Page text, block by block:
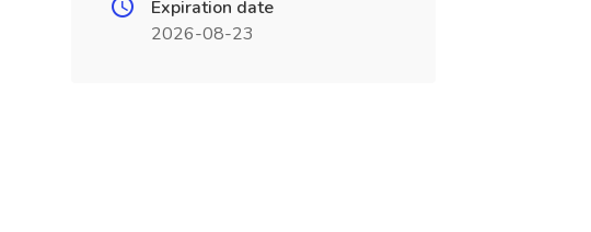
Expiration date
2026-08-23